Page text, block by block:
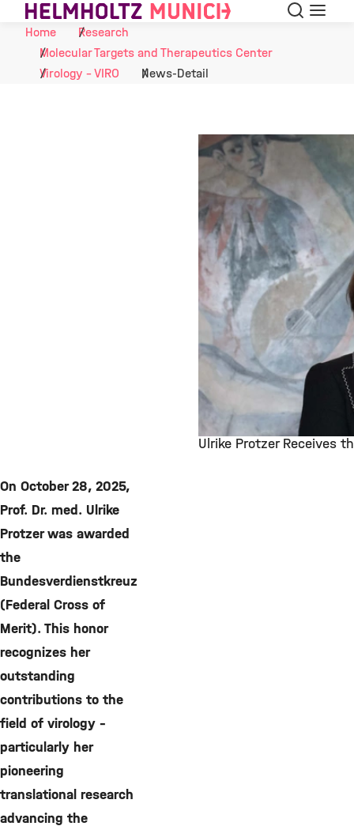
Skip to Content Search
Menu
Home
Research
Molecular Targets and Therapeutics Center
Virology - VIRO
News-Detail
Ulrike Protzer Receives
On October 28, 2025,
Prof. Dr. med. Ulrike
Protzer was awarded
the
Bundesverdienstkreuz
(Federal Cross of
Merit). This honor
recognizes her
outstanding
contributions to the
field of virology –
particularly her
pioneering
translational research
advancing the